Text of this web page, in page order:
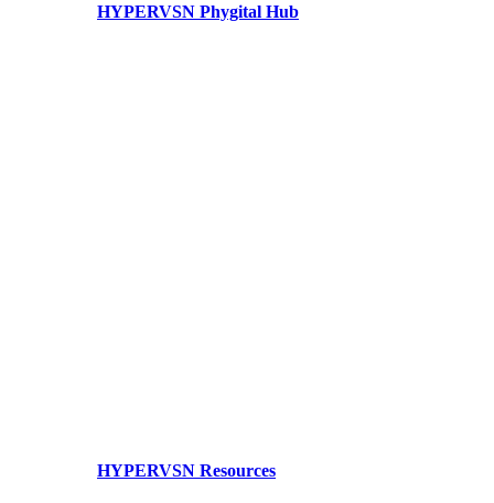
HYPERVSN Phygital Hub
HYPERVSN Resources